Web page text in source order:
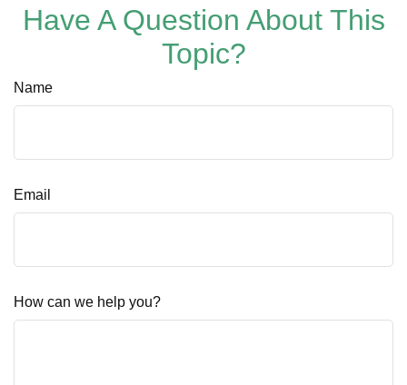
Have A Question About This
Topic?
Name
Email
How can we help you?